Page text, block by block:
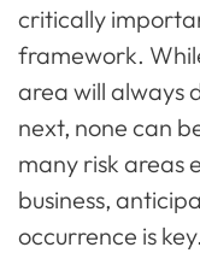
critically
framework.
area will always
next, none can
many risk areas
business,
occurrence is